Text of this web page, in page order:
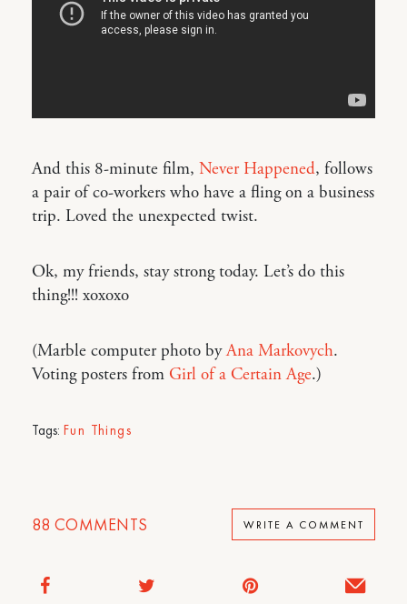
And this 8-minute film, Never Happened, follows
a pair of co-workers who have a fling on a business
trip. Loved the unexpected twist.
Ok, my friends, stay strong today. Let’s do this
thing!!! xoxoxo
(Marble computer photo byAna Markovych.
Voting posters from Girl of a Certain Age.)
Tags: Fun Things
88 COMMENTS WRITE A COMMENT